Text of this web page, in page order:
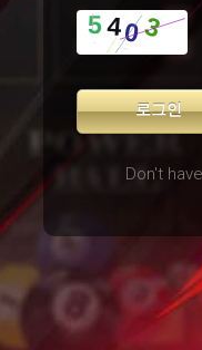
로그인
Don't